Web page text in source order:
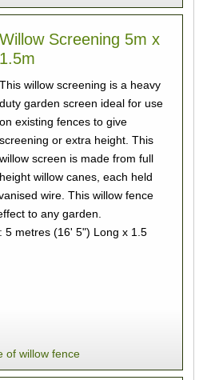
Willow Screening 5m x
1.5m
This willow screening is a heavy
duty garden screen ideal for use
on existing fences to give
screening or extra height. This
willow screen is made from full
height willow canes, each held
wire. This willow fence
to any garden.
5 metres (16' 5") Long x 1.5
of willow fence